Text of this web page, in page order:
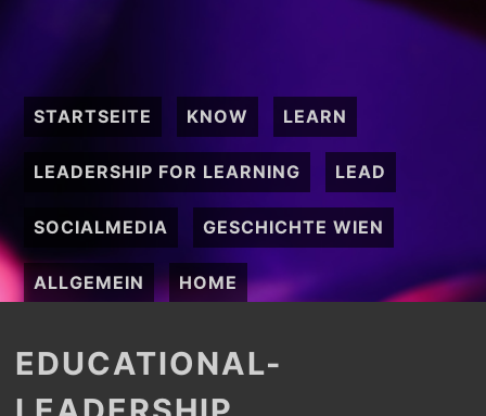
STARTSEITE KNOW LEARN
LEADERSHIP FOR LEARNING LEAD
SOCIALMEDIA GESCHICHTE WIEN
ALLGEMEIN HOME
EDUCATIONAL-